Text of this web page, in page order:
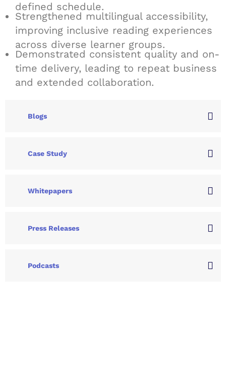
defined schedule.
Strengthened multilingual accessibility,
improving inclusive reading experiences
across diverse learner groups.
Demonstrated consistent quality and on-
time delivery, leading to repeat business
and extended collaboration.
Blogs
Case Study
Whitepapers
Press Releases
Podcasts